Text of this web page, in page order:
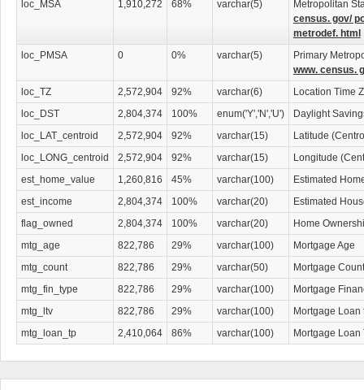
loc_MSA 1,910,272 68% varchar(5)
Metropolitan
census. gov/
metrodef. html
loc_PMSA
0 0% varchar(5)
Primary
www. census.
loc_TZ
2,572,904 92% varchar(6)
Location Time
loc_DST
2,804,374 100% enum('Y','N','U')
Daylight
loc_LAT_centroid
2,572,904 92% varchar(15)
Latitude
loc_LONG_centroid
2,572,904 92% varchar(15)
Longitude
est_home_value
1,260,816 45% varchar(100)
Estimated
est_income
2,804,374 100% varchar(20)
Estimated
flag_owned
2,804,374 100% varchar(20)
Home
mtg_age
822,786 29% varchar(100)
Mortgage Age
mtg_count
822,786 29% varchar(50)
Mortgage Count
mtg_fin_type
822,786 29% varchar(100)
Mortgage
mtg_ltv
822,786 29% varchar(100)
Mortgage Loan
mtg_loan_tp
2,410,064 86% varchar(100) Mortgage Loan